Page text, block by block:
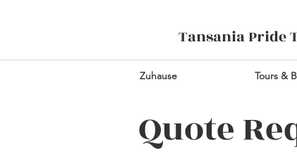
Tansania Pride
Zuhause Tours &
Quote